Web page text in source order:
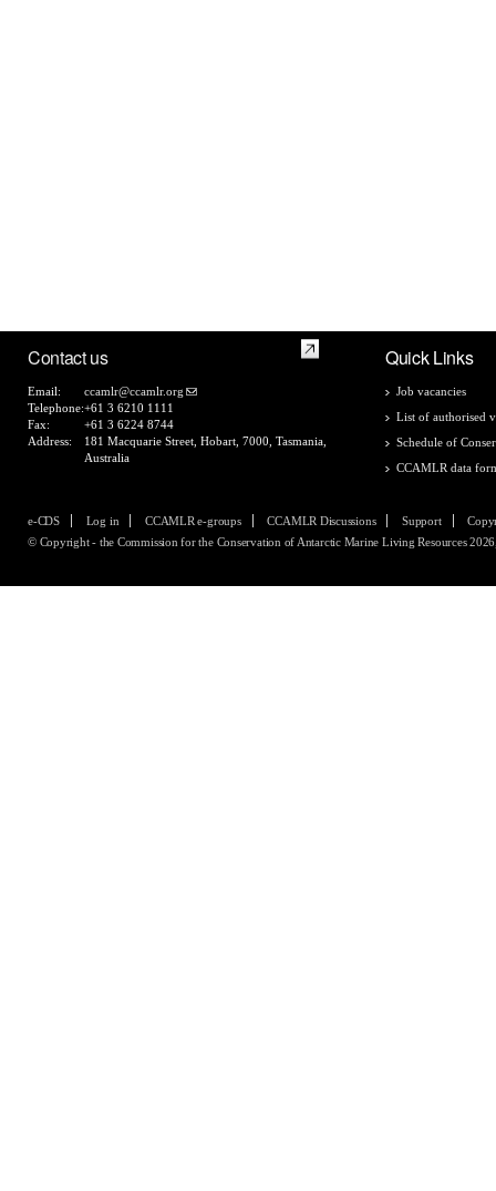
Contact us
Email:
ccamlr@ccamlr.org
Telephone:+61 3 6210 1111
Fax:
+61 3 6224 8744
Address:
181 Macquarie Street, Hobart, 7000, Tasmania,
Australia
Quick Links
Job vacancies
List of authorised
Schedule of
CCAMLR data
e-CDS Log in CCAMLR e-groups CCAMLR Discussions Support
© Copyright - the Commission for the Conservation of Antarctic Marine Living Resources